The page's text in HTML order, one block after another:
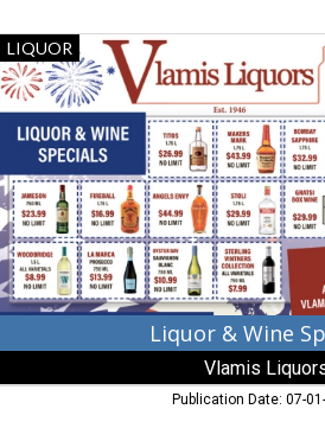
Liquor
&
Wine
Specials,
Vlamis
Liquors,
Elkton,
MD
LIQUOR
Liquor & Wine
Vlamis
Publication Date: 07-